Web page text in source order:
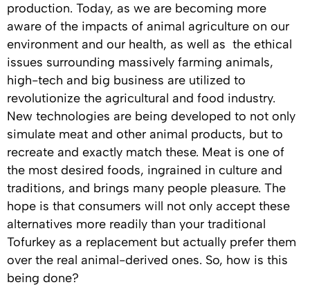
production. Today, as we are becoming more
aware of the impacts of animal agriculture on our
environment and our health, as well as the ethical
issues surrounding massively farming animals,
high-tech and big business are utilized to
revolutionize the agricultural and food industry.
New technologies are being developed to not only
simulate meat and other animal products, but to
recreate and exactly match these. Meat is one of
the most desired foods, ingrained in culture and
traditions, and brings many people pleasure. The
hope is that consumers will not only accept these
alternatives more readily than your traditional
Tofurkey as a replacement but actually prefer them
over the real animal-derived ones. So, how is this
being done?